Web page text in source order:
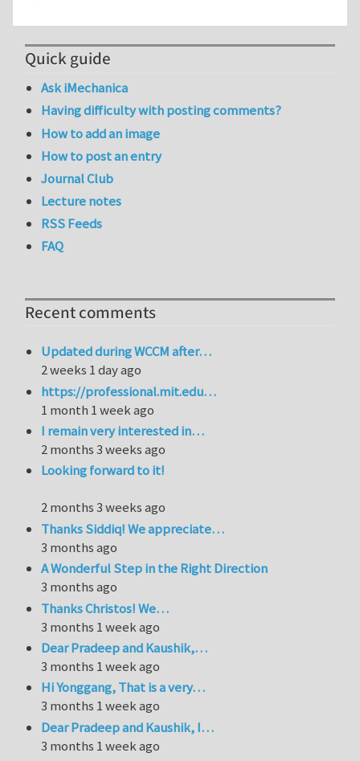
Quick guide
Ask iMechanica
Having difficulty with posting comments?
How to add an image
How to post an entry
Journal Club
Lecture notes
RSS Feeds
FAQ
Recent comments
Updated during WCCM after…
2 weeks 1 day ago
https://professional.mit.edu…
1 month 1 week ago
I remain very interested in…
2 months 3 weeks ago
Looking forward to it!
2 months 3 weeks ago
Thanks Siddiq! We appreciate…
3 months ago
A Wonderful Step in the Right Direction
3 months ago
Thanks Christos! We…
3 months 1 week ago
Dear Pradeep and Kaushik,…
3 months 1 week ago
Hi Yonggang, That is a very…
3 months 1 week ago
Dear Pradeep and Kaushik, I…
3 months 1 week ago